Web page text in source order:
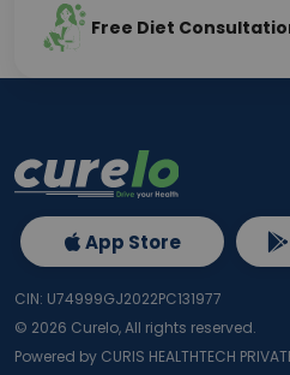
Free Diet
App Store
CIN: U74999GJ2022PC131977
© 2026 Curelo, All rights reserved.
Powered by CURIS HEALTHTECH